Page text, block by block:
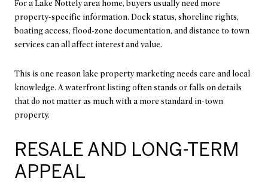
For a Lake Nottely area home, buyers usually need more
property-specific information. Dock status, shoreline rights,
boating access, flood-zone documentation, and distance to town
services can all affect interest and value.
This is one reason lake property marketing needs care and local
knowledge. A waterfront listing often stands or falls on details
that do not matter as much with a more standard in-town
property.
RESALE AND LONG-TERM
APPEAL